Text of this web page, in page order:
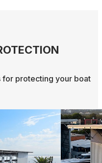
protecting your boat